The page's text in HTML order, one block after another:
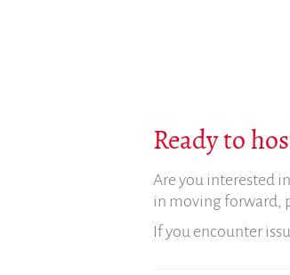
Ready to
Are you interested
in moving forward,
If you encounter